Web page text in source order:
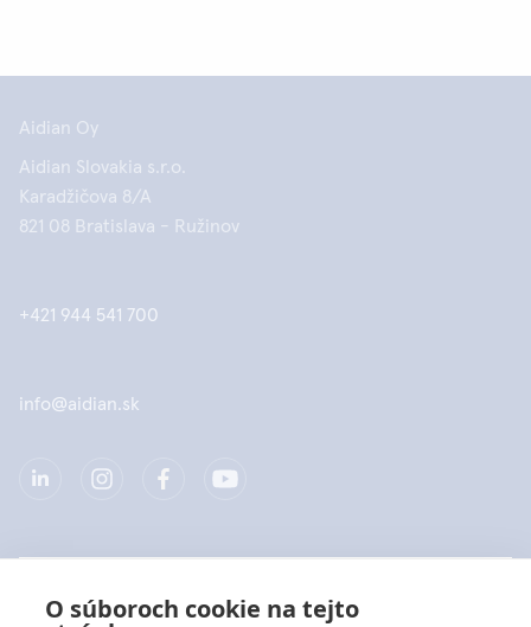
O súboroch cookie na tejto
Aidian Oy
Aidian Slovakia s.r.o.
Karadžičova 8/A
821 08 Bratislava - Ružinov
+421 944 541 700
info@aidian.sk